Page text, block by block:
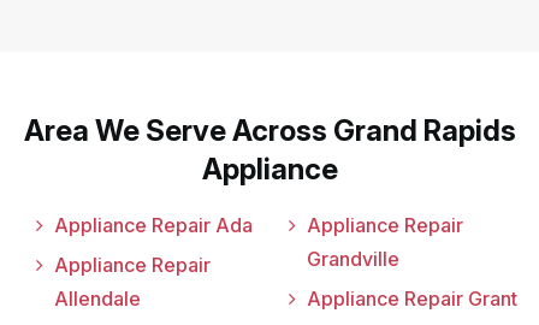
Area We Serve Across Grand Rapids
Appliance
Appliance Repair Ada
Appliance Repair
Allendale
Appliance Repair
Grandville
Appliance Repair Grant